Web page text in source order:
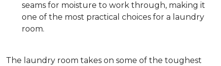
seams for moisture to work through, making it
one of the most practical choices for a laundry
room.
The laundry room takes on some of the toughest